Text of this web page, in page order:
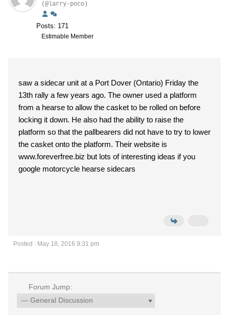
(@larry-poco)
Posts: 171
Estimable Member
saw a sidecar unit at a Port Dover (Ontario) Friday the
13th rally a few years ago. The owner used a platform
from a hearse to allow the casket to be rolled on before
locking it down. He also had the ability to raise the
platform so that the pallbearers did not have to try to lower
the casket onto the platform. Their website is
www.foreverfree.biz but lots of interesting ideas if you
google motorcycle hearse sidecars
Posted : May 18, 2016 9:31 pm
Forum Jump: